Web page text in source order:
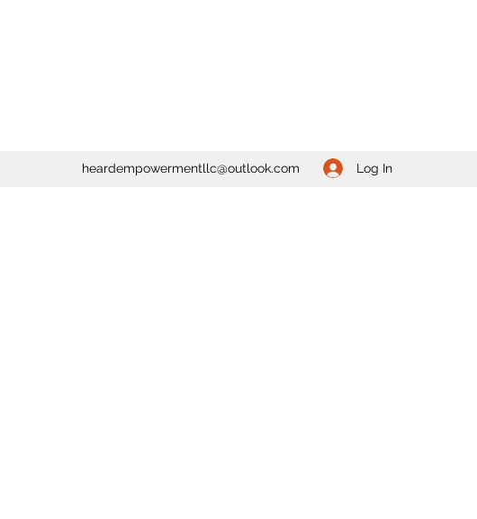
heardempowermentllc@outlook.com Log In